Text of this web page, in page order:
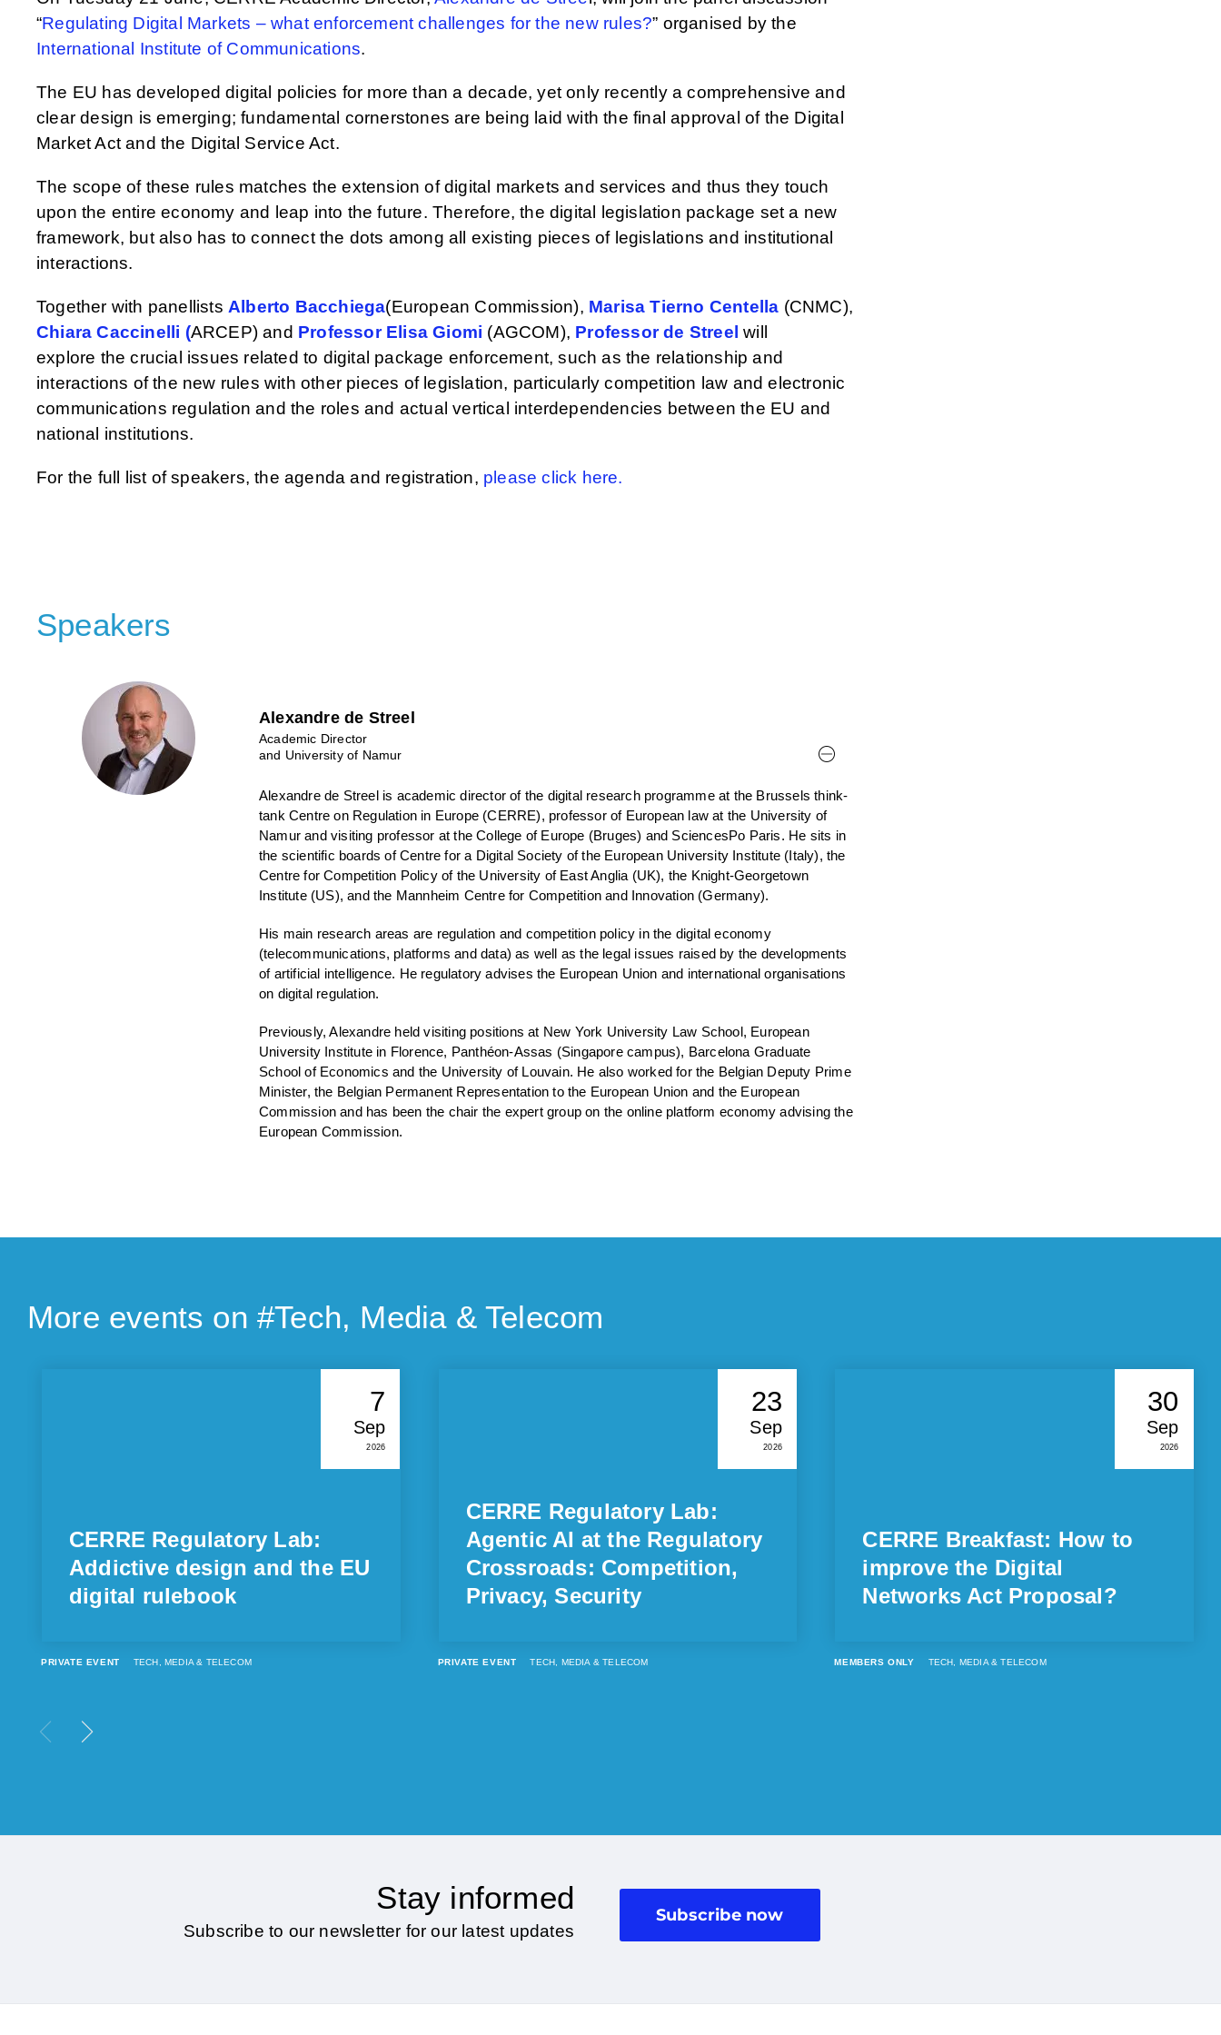
“Regulating Digital Markets – what enforcement challenges for the new rules?” organised by the
International Institute of Communications.
The EU has developed digital policies for more than a decade, yet only recently a comprehensive and
clear design is emerging; fundamental cornerstones are being laid with the final approval of the Digital
Market Act and the Digital Service Act.
The scope of these rules matches the extension of digital markets and services and thus they touch
upon the entire economy and leap into the future. Therefore, the digital legislation package set a new
framework, but also has to connect the dots among all existing pieces of legislations and institutional
interactions.
Together with panellists Alberto Bacchiega(European Commission), Marisa Tierno Centella (CNMC),
Chiara Caccinelli (ARCEP) and Professor Elisa Giomi (AGCOM), Professor de Streel will
explore the crucial issues related to digital package enforcement, such as the relationship and
interactions of the new rules with other pieces of legislation, particularly competition law and electronic
communications regulation and the roles and actual vertical interdependencies between the EU and
national institutions.
For the full list of speakers, the agenda and registration, please click here.
Speakers
Alexandre de Streel
Academic Director
and University of Namur
Alexandre de Streel is academic director of the digital research programme at the Brussels think-
tank Centre on Regulation in Europe (CERRE), professor of European law at the University of
Namur and visiting professor at the College of Europe (Bruges) and SciencesPo Paris. He sits in
the scientific boards of Centre for a Digital Society of the European University Institute (Italy), the
Centre for Competition Policy of the University of East Anglia (UK), the Knight-Georgetown
Institute (US), and the Mannheim Centre for Competition and Innovation (Germany).
His main research areas are regulation and competition policy in the digital economy
(telecommunications, platforms and data) as well as the legal issues raised by the developments
of artificial intelligence. He regulatory advises the European Union and international organisations
on digital regulation.
Previously, Alexandre held visiting positions at New York University Law School, European
University Institute in Florence, Panthéon-Assas (Singapore campus), Barcelona Graduate
School of Economics and the University of Louvain. He also worked for the Belgian Deputy Prime
Minister, the Belgian Permanent Representation to the European Union and the European
Commission and has been the chair the expert group on the online platform economy advising the
European Commission.
More events on #Tech, Media & Telecom
7
Sep
2026
CERRE Regulatory Lab:
Addictive design and the EU
digital rulebook
PRIVATE EVENT TECH, MEDIA & TELECOM
23
Sep
2026
CERRE Regulatory Lab:
Agentic AI at the Regulatory
Crossroads: Competition,
Privacy, Security
PRIVATE EVENT TECH, MEDIA & TELECOM
30
Sep
2026
CERRE Breakfast: How to
improve the Digital
Networks Act Proposal?
MEMBERS ONLY TECH, MEDIA & TELECOM
Stay informed
Subscribe to our newsletter for our latest updates
Subscribe now